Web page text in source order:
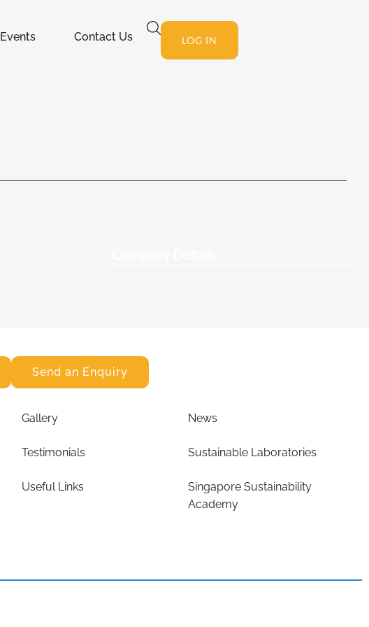
Events Contact Us LOG IN
Send an Enquiry
Gallery
Testimonials
Useful Links
News
Sustainable Laboratories
Singapore Sustainability
Academy